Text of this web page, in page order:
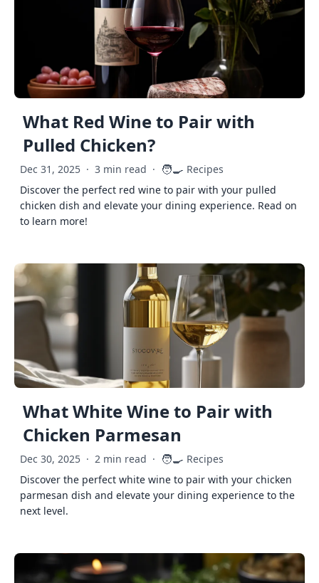
What Red Wine to Pair with
Pulled Chicken?
Dec 31, 2025 · 3 min read · 🧑‍🍳 Recipes
Discover the perfect red wine to pair with your pulled
chicken dish and elevate your dining experience. Read on
to learn more!
What White Wine to Pair with
Chicken Parmesan
Dec 30, 2025 · 2 min read · 🧑‍🍳 Recipes
Discover the perfect white wine to pair with your chicken
parmesan dish and elevate your dining experience to the
next level.